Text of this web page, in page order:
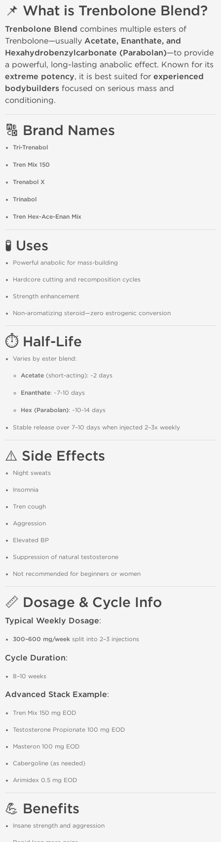
📌 What is Trenbolone Blend?
Trenbolone Blend combines multiple esters of
Trenbolone—usually Acetate, Enanthate, and
Hexahydrobenzylcarbonate (Parabolan)—to provide
a powerful, long-lasting anabolic effect. Known for its
extreme potency, it is best suited for experienced
bodybuilders focused on serious mass and
conditioning.
🔠 Brand Names
Tri-Trenabol
Tren Mix 150
Trenabol X
Trinabol
Tren Hex-Ace-Enan Mix
🧪 Uses
Powerful anabolic for mass-building
Hardcore cutting and recomposition cycles
Strength enhancement
Non-aromatizing steroid—zero estrogenic conversion
⏱️ Half-Life
Varies by ester blend:
Acetate (short-acting): ~2 days
Enanthate: ~7-10 days
Hex (Parabolan): ~10-14 days
Stable release over 7–10 days when injected 2–3x weekly
⚠️ Side Effects
Night sweats
Insomnia
Tren cough
Aggression
Elevated BP
Suppression of natural testosterone
Not recommended for beginners or women
📏 Dosage & Cycle Info
Typical Weekly Dosage:
300–600 mg/week split into 2–3 injections
Cycle Duration:
8–10 weeks
Advanced Stack Example:
Tren Mix 150 mg EOD
Testosterone Propionate 100 mg EOD
Masteron 100 mg EOD
Cabergoline (as needed)
Arimidex 0.5 mg EOD
💪 Benefits
Insane strength and aggression